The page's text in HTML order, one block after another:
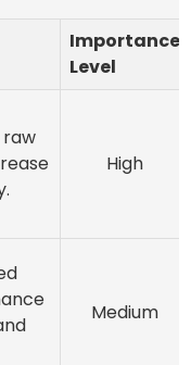
Importance
Level
High
Medium